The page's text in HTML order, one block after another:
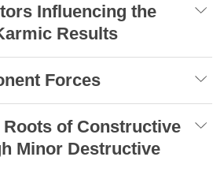
Influencing the
Results
Forces
Roots of Constructive
Minor Destructive